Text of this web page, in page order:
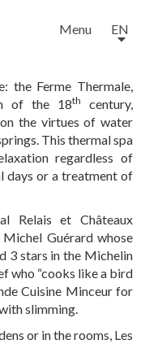
Menu EN
the Ferme Thermale,
of the 18th
century,
the virtues of water
This thermal spa
regardless of
days or a treatment of
Relais et Châteaux
Guérard whose
3 stars in the Michelin
who “cooks like a bird
Cuisine Minceur for
slimming.
or in the rooms, Les